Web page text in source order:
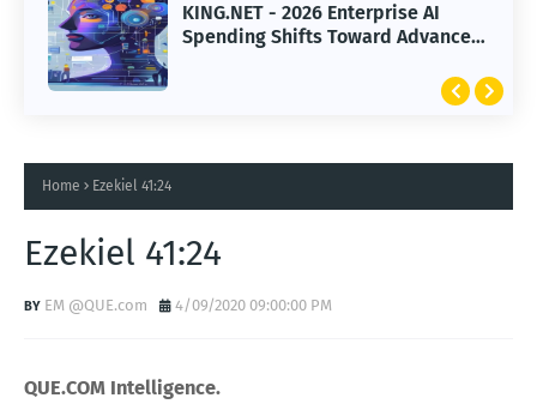
KING.NET - 2026 Enterprise AI
Spending Shifts Toward Advanced
Home Ezekiel 41:24
Ezekiel 41:24
EM @QUE.com 4/09/2020 09:00:00 PM
QUE.COM Intelligence.